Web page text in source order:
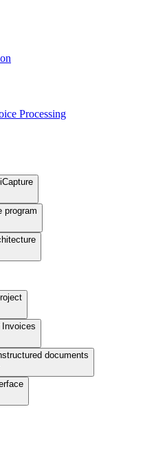
Processing
program
documents